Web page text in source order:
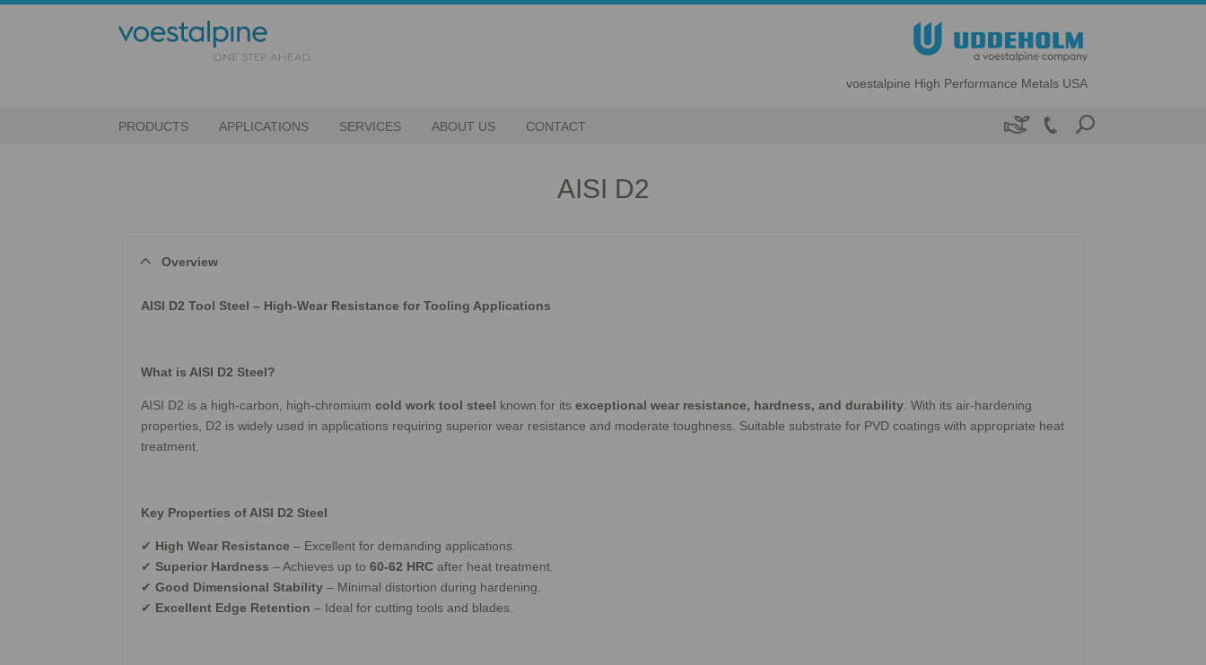
voestalpine High Performance Metals USA
PRODUCTS APPLICATIONS SERVICES ABOUT US CONTACT 
AISI D2
Overview
AISI D2 Tool Steel – High-Wear Resistance for Tooling Applications
What is AISI D2 Steel?
AISI D2 is a high-carbon, high-chromium cold work tool steel known for its exceptional wear resistance, hardness, and durability. With its air-hardening
properties, D2 is widely used in applications requiring superior wear resistance and moderate toughness. Suitable substrate for PVD coatings with appropriate heat
treatment.
Key Properties of AISI D2 Steel
✔ High Wear Resistance – Excellent for demanding applications.
✔ Superior Hardness – Achieves up to 60-62 HRCafter heat treatment.
✔ Good Dimensional Stability– Minimal distortion during hardening.
✔ Excellent Edge Retention – Ideal for cutting tools and blades.